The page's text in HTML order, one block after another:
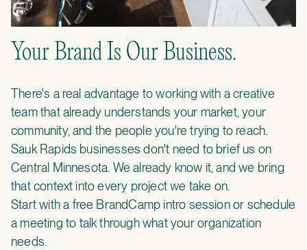
Your Brand Is Our Business.
There's a real advantage to working with a creative
team that already understands your market, your
community, and the people you're trying to reach.
Sauk Rapids businesses don't need to brief us on
Central Minnesota. We already know it, and we bring
that context into every project we take on.
Start with a free BrandCamp intro sessionor schedule
a meeting to talk through what your organization
needs.